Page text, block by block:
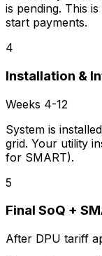
is pending. This
start payments.
4
Installation &
Weeks 4-12
System is
grid. Your utility
for SMART).
5
Final SoQ +
After DPU tariff